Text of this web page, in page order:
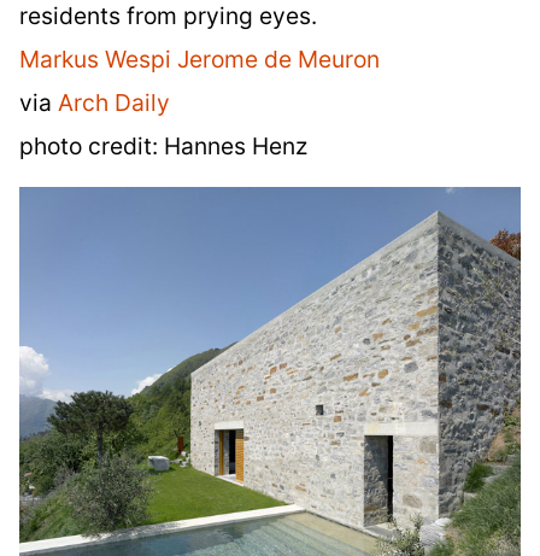
residents from prying eyes.
Markus Wespi Jerome de Meuron
via Arch Daily
photo credit: Hannes Henz